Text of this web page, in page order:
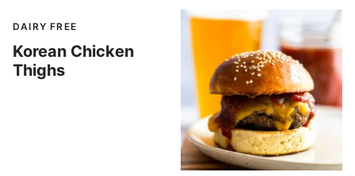
DAIRY FREE
Korean Chicken
Thighs